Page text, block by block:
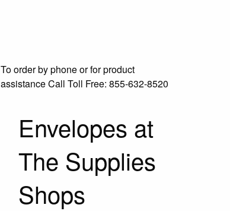
To order by phone or for product
assistanceCall Toll Free: 855-632-8520
Envelopes at
The Supplies
Shops